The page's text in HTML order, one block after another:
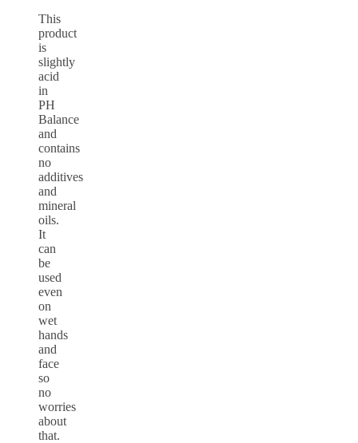
This
product
is
slightly
acid
in
PH
Balance
and
contains
no
additives
and
mineral
oils.
It
can
be
used
even
on
wet
hands
and
face
so
no
worries
about
that.